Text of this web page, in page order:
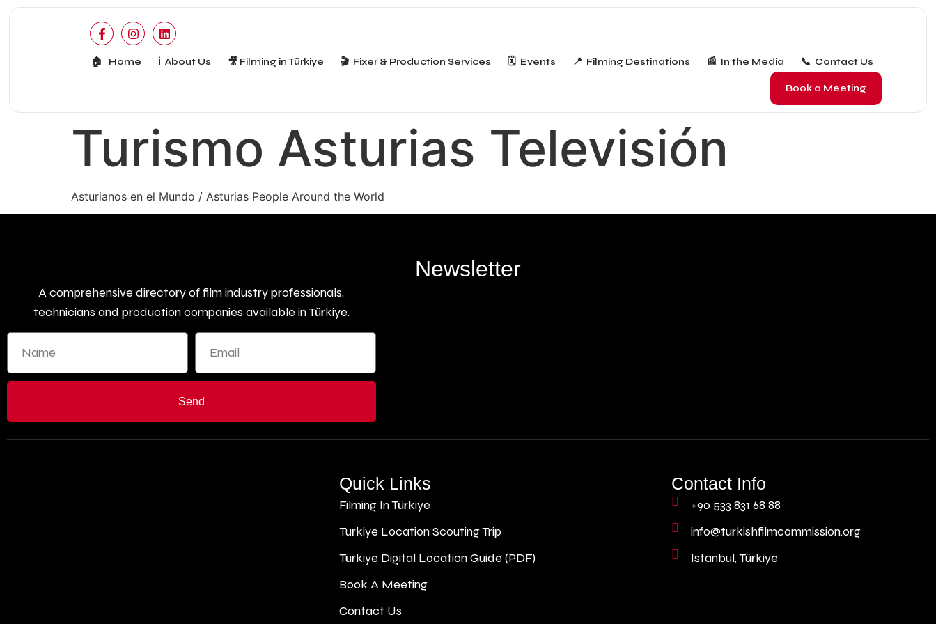
🏠 Home ℹ️ About Us 🎥 Filming in Türkiye 🎬 Fixer & Production Services 🗓️ Events 📍 Filming Destinations 📰 In the Media 📞 Contact Us
Book a Meeting
Turismo Asturias Televisión
Asturianos en el Mundo / Asturias People Around the World
Newsletter
A comprehensive directory of film industry professionals,
technicians and production companies available in Türkiye.
Send
Quick Links
Filming In Türkiye
Turkiye Location Scouting Trip
Türkiye Digital Location Guide (PDF)
Book A Meeting
Contact Us
Contact Info
+90 533 831 68 88
info@turkishfilmcommission.org
Istanbul, Türkiye